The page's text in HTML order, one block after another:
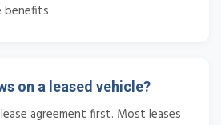
benefits.
on a leased vehicle?
agreement first. Most leases